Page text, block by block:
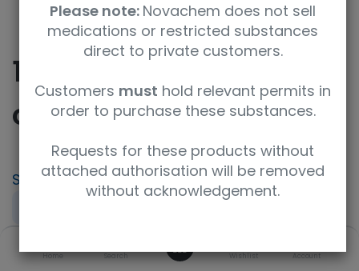
Home Search Wishlist Account
10-(Benzyloxy)-10-
oxodecanoic acid
SKU
UoM
CAS
Please note: Novachem does not sell
medications or restricted substances
direct to private customers.
Customers must hold relevant permits in
order to purchase these substances.
Requests for these products without
attached authorisation will be removed
without acknowledgement.